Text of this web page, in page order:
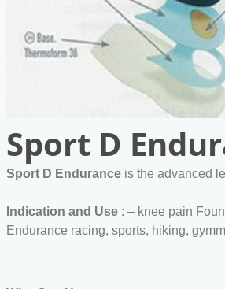
Sport D
Sport D Endurance is the advanced
Indication and Use : – knee pain
Endurance racing, sports, hiking,